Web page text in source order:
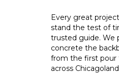
Every great
stand the test of
trusted guide. We
concrete the
from the first pour
across